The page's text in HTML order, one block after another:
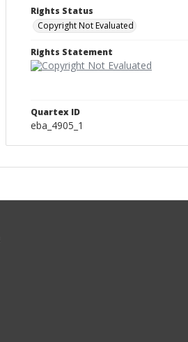
Rights Status
Copyright Not Evaluated
Rights Statement
Quartex ID
eba_4905_1